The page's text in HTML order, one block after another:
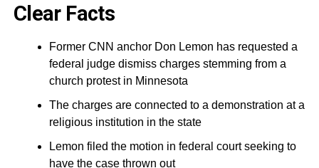
Clear Facts
Former CNN anchor Don Lemon has requested a
federal judge dismiss charges stemming from a
church protest in Minnesota
The charges are connected to a demonstration at a
religious institution in the state
Lemon filed the motion in federal court seeking to
have the case thrown out